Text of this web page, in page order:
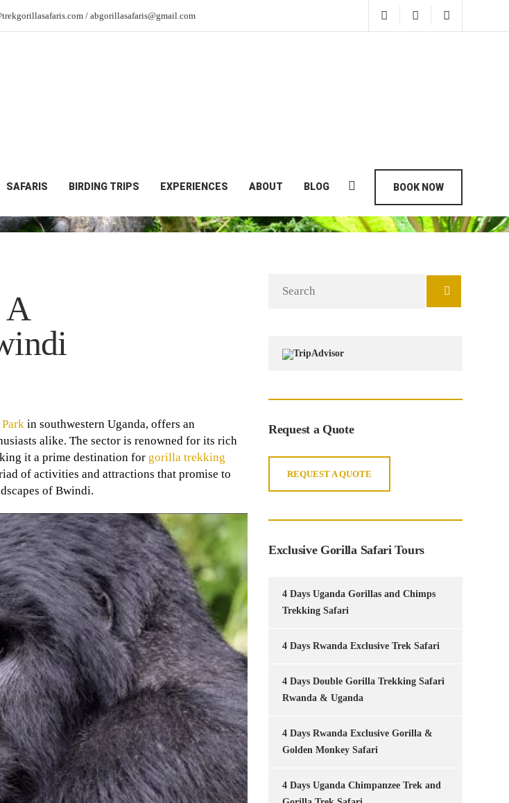
/ abgorillasafaris@gmail.com
SAFARIS BIRDING TRIPS EXPERIENCES ABOUT BLOG BOOK NOW
A
in southwestern Uganda, offers an
alike. The sector is renowned for its rich
it a prime destination for gorilla trekking
of activities and attractions that promise to
of Bwindi.
for:
Request a Quote
REQUEST A QUOTE
Exclusive Gorilla Safari Tours
4 Days Uganda Gorillas and Chimps
Trekking Safari
4 Days Rwanda Exclusive Trek Safari
4 Days Double Gorilla Trekking Safari
Rwanda & Uganda
4 Days Rwanda Exclusive Gorilla &
Golden Monkey Safari
4 Days Uganda Chimpanzee Trek and